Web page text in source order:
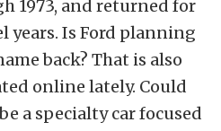
1973, and returned for
years. Is Ford planning
back? That is also
online lately. Could
a specialty car focused